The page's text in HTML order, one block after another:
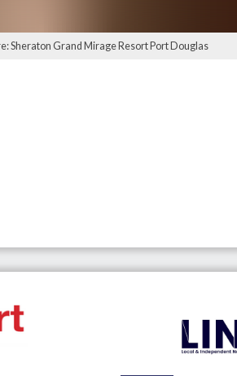
Sheraton Grand Mirage Resort Port Douglas